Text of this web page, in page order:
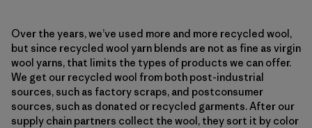
Over the years, we’ve used more and more recycled wool,
but since recycled wool yarn blends are not as fine as virgin
wool yarns, that limits the types of products we can offer.
We get our recycled wool from both post-industrial
sources, such as factory scraps, and postconsumer
sources, such as donated or recycled garments. After our
supply chain partners collect the wool, they sort it by color